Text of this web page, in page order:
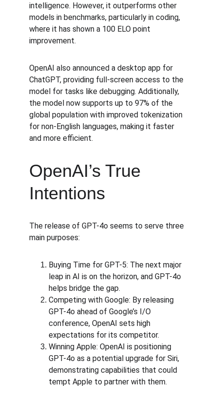
intelligence. However, it outperforms other
models in benchmarks, particularly in coding,
where it has shown a 100 ELO point
improvement.
OpenAI also announced a desktop app for
ChatGPT, providing full-screen access to the
model for tasks like debugging. Additionally,
the model now supports up to 97% of the
global population with improved tokenization
for non-English languages, making it faster
and more efficient.
OpenAI’s True
Intentions
The release of GPT-4o seems to serve three
main purposes:
Buying Time for GPT-5: The next major
leap in AI is on the horizon, and GPT-4o
helps bridge the gap.
Competing with Google: By releasing
GPT-4o ahead of Google’s I/O
conference, OpenAI sets high
expectations for its competitor.
Winning Apple: OpenAI is positioning
GPT-4o as a potential upgrade for Siri,
demonstrating capabilities that could
tempt Apple to partner with them.